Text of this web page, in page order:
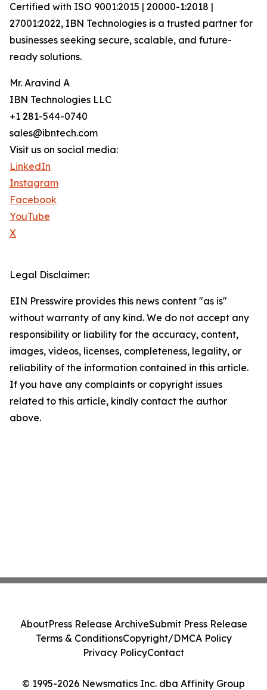
Certified with ISO 9001:2015 | 20000-1:2018 |
27001:2022, IBN Technologies is a trusted partner for
businesses seeking secure, scalable, and future-
ready solutions.
Mr. Aravind A
IBN Technologies LLC
+1 281-544-0740
sales@ibntech.com
Visit us on social media:
LinkedIn
Instagram
Facebook
YouTube
X
Legal Disclaimer:
EIN Presswire provides this news content "as is"
without warranty of any kind. We do not accept any
responsibility or liability for the accuracy, content,
images, videos, licenses, completeness, legality, or
reliability of the information contained in this article.
If you have any complaints or copyright issues
related to this article, kindly contact the author
above.
© 1995-2026 Newsmatics Inc. dba Affinity Group
AboutPress Release ArchiveSubmit Press Release
Terms & ConditionsCopyright/DMCA Policy
Privacy PolicyContact